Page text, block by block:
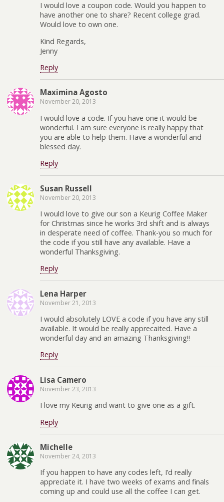
I would love a coupon code. Would you happen to
have another one to share? Recent college grad.
Would love to own one.
Kind Regards,
Jenny
Reply
Maximina Agosto
November 20, 2013
I would love a code. If you have one it would be
wonderful. I am sure everyone is really happy that
you are able to help them. Have a wonderful and
blessed day.
Reply
Susan Russell
November 20, 2013
I would love to give our son a Keurig Coffee Maker
for Christmas since he works 3rd shift and is always
in desperate need of coffee. Thank-you so much for
the code if you still have any available. Have a
wonderful Thanksgiving.
Reply
Lena Harper
November 21, 2013
I would absolutely LOVE a code if you have any still
available. It would be really apprecaited. Have a
wonderful day and an amazing Thanksgiving!!
Reply
Lisa Camero
November 23, 2013
I love my Keurig and want to give one as a gift.
Reply
Michelle
November 24, 2013
If you happen to have any codes left, I’d really
appreciate it. I have two weeks of exams and finals
coming up and could use all the coffee I can get.